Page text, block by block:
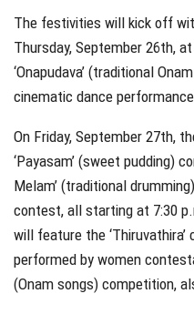
The festivities will kick off
Thursday, September 26th,
‘Onapudava’ (traditional
cinematic dance
On Friday, September 27th,
‘Payasam’ (sweet pudding)
Melam’ (traditional
contest, all starting at 7:30
will feature the
performed by women
(Onam songs) competition,